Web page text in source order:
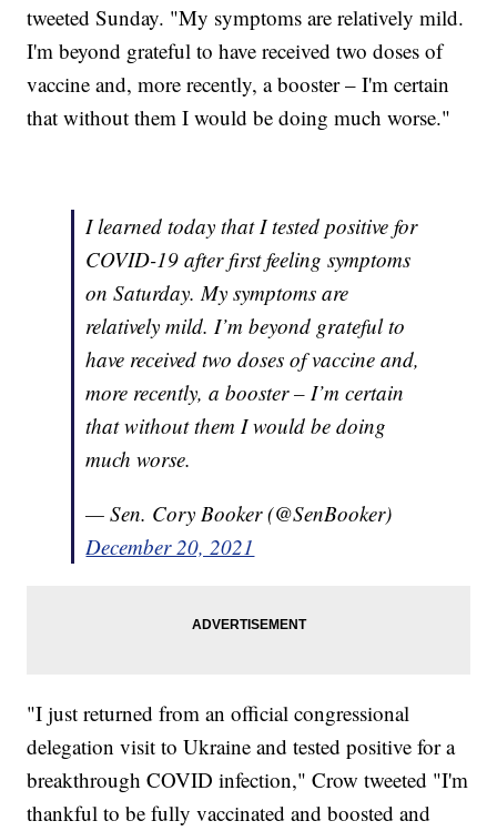
tweeted Sunday. "My symptoms are relatively mild.
I'm beyond grateful to have received two doses of
vaccine and, more recently, a booster – I'm certain
that without them I would be doing much worse."
I learned today that I tested positive for
COVID-19 after first feeling symptoms
on Saturday. My symptoms are
relatively mild. I’m beyond grateful to
have received two doses of vaccine and,
more recently, a booster – I’m certain
that without them I would be doing
much worse.
— Sen. Cory Booker (@SenBooker)
December 20, 2021
"I just returned from an official congressional
delegation visit to Ukraine and tested positive for a
breakthrough COVID infection," Crow tweeted "I'm
thankful to be fully vaccinated and boosted and